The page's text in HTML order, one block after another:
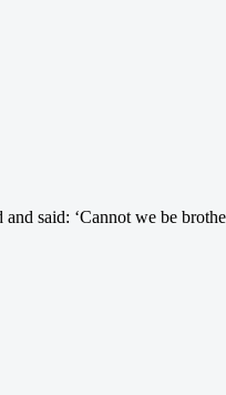
said: ‘Cannot we be